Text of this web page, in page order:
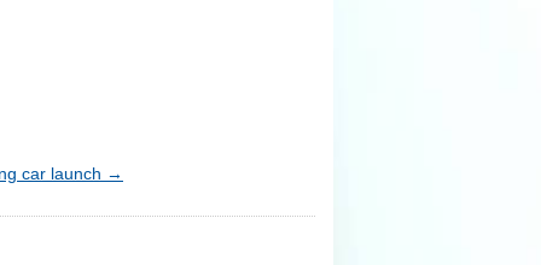
car launch →